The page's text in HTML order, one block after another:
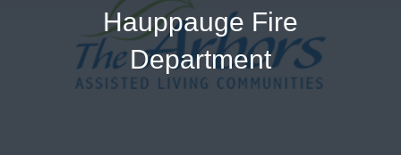
Hauppauge Fire
Department